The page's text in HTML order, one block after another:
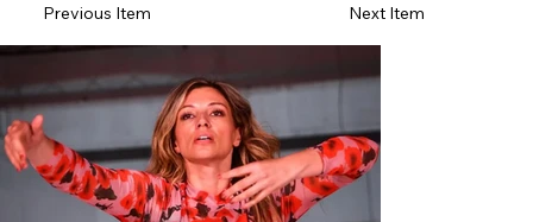
Previous Item Next Item